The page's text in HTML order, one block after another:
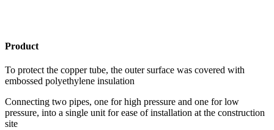
Product
To protect the copper tube, the outer surface was covered with
embossed polyethylene insulation
Connecting two pipes, one for high pressure and one for low
pressure, into a single unit for ease of installation at the construction
site